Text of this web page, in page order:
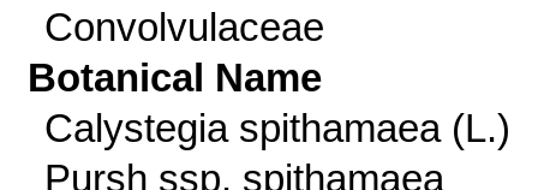
Convolvulaceae
Botanical Name
Calystegia spithamaea (L.)
Pursh ssp. spithamaea